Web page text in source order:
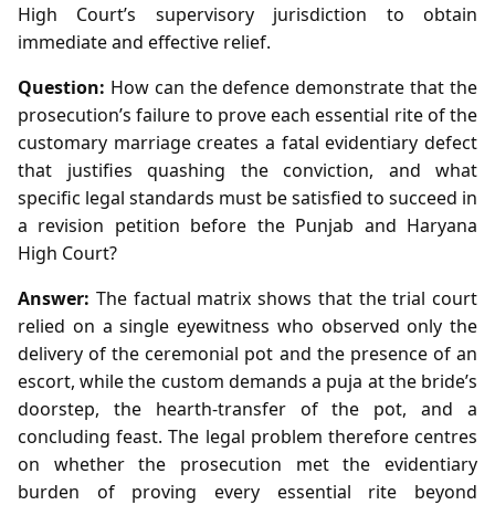
High Court’s supervisory jurisdiction to obtain
immediate and effective relief.
Question: How can the defence demonstrate that the
prosecution’s failure to prove each essential rite of the
customary marriage creates a fatal evidentiary defect
that justifies quashing the conviction, and what
specific legal standards must be satisfied to succeed in
a revision petition before the Punjab and Haryana
High Court?
Answer: The factual matrix shows that the trial court
relied on a single eyewitness who observed only the
delivery of the ceremonial pot and the presence of an
escort, while the custom demands a puja at the bride’s
doorstep, the hearth‑transfer of the pot, and a
concluding feast. The legal problem therefore centres
on whether the prosecution met the evidentiary
burden of proving every essential rite beyond